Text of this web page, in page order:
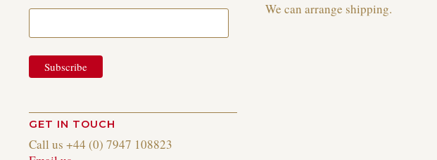
GET IN TOUCH
Call us +44 (0) 7947 108823
We can arrange shipping.